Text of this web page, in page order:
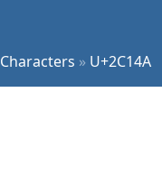
Characters » U+2C14A